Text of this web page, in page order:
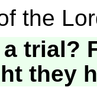
the
trial?
they